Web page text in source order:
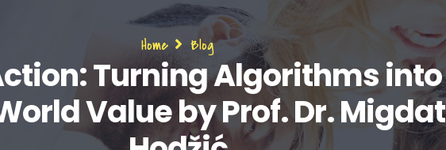
Breadcrumb
Home Blog
Turning Algorithms into
Value by Prof. Dr. Migdat